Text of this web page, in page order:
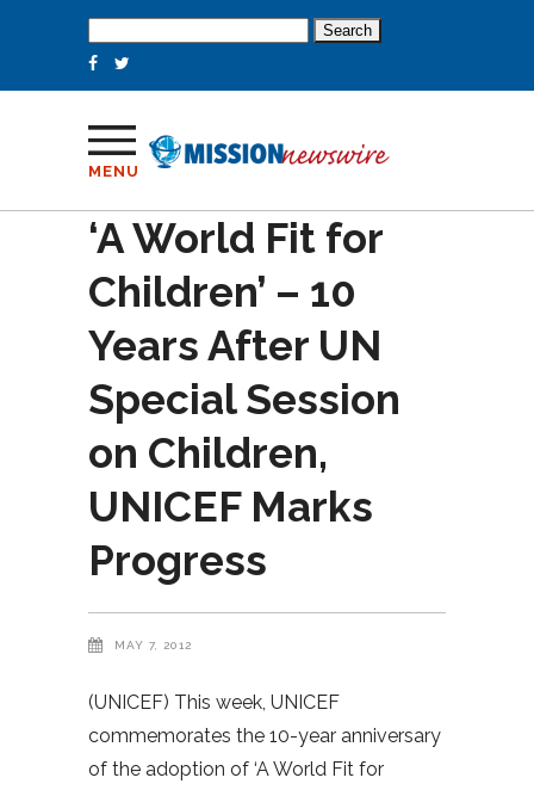
for:
MENU
‘A World Fit for
Children’ – 10
Years After UN
Special Session
on Children,
UNICEF Marks
Progress
MAY 7, 2012
(UNICEF) This week, UNICEF
commemorates the 10-year anniversary
of the adoption of ‘A World Fit for